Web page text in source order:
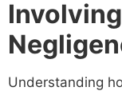
Understanding